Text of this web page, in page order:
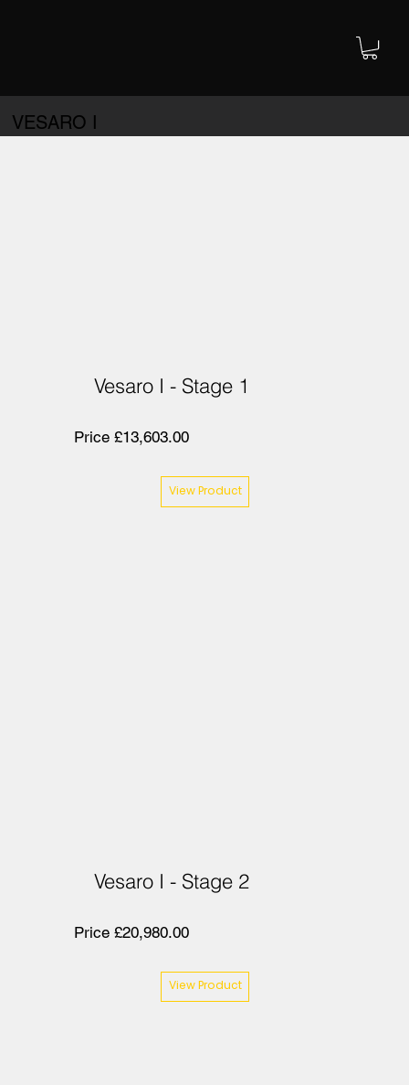
VESARO I
Vesaro I - Stage 1
Price £13,603.00
View Product
Vesaro I - Stage 2
Price £20,980.00
View Product